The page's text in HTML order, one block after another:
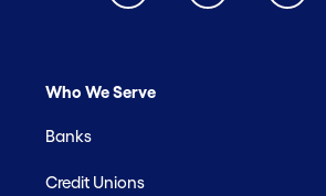
Who We Serve
Banks
Credit Unions